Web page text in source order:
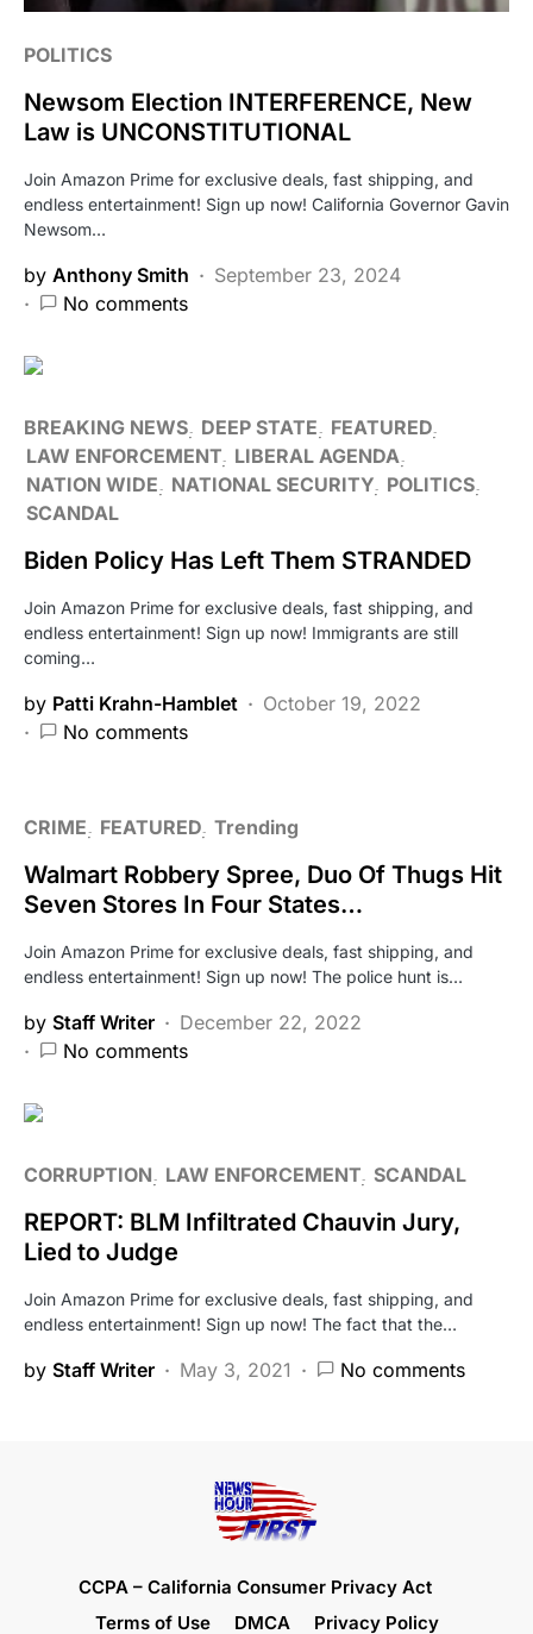
POLITICS
Newsom Election INTERFERENCE, New
Law is UNCONSTITUTIONAL
Join Amazon Prime for exclusive deals, fast shipping, and
endless entertainment! Sign up now! California Governor Gavin
Newsom…
by Anthony Smith
September 23, 2024
No comments
BREAKING NEWS DEEP STATE
FEATURED
LAW ENFORCEMENT LIBERAL AGENDA
NATION WIDE
NATIONAL SECURITY POLITICS
SCANDAL
Biden Policy Has Left Them STRANDED
Join Amazon Prime for exclusive deals, fast shipping, and
endless entertainment! Sign up now! Immigrants are still
coming…
by Patti Krahn-Hamblet
October 19, 2022
No comments
CRIME FEATURED Trending
Walmart Robbery Spree, Duo Of Thugs Hit
Seven Stores In Four States…
Join Amazon Prime for exclusive deals, fast shipping, and
endless entertainment! Sign up now! The police hunt is…
by Staff Writer
December 22, 2022
No comments
CORRUPTION LAW ENFORCEMENT SCANDAL
REPORT: BLM Infiltrated Chauvin Jury,
Lied to Judge
Join Amazon Prime for exclusive deals, fast shipping, and
endless entertainment! Sign up now! The fact that the…
by Staff Writer May 3, 2021 No comments
CCPA – California Consumer Privacy Act
Terms of Use
DMCA Privacy Policy